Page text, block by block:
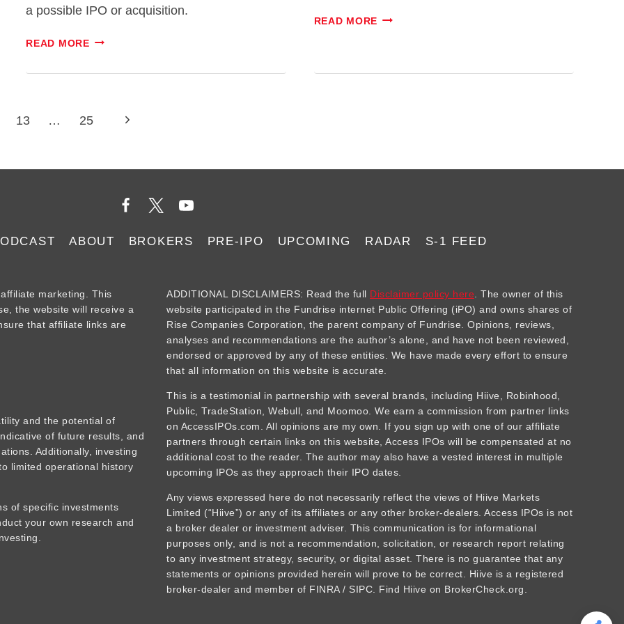
a possible IPO or acquisition.
READ MORECARBON
STOCK:
HYPE
READ MORE #023:
13 … 25
Next
ABOUT BROKERS PRE-IPO UPCOMING RADAR S-1 FEED
marketing. This
the website will receive a
that affiliate links are
and the potential of
of future results, and
Additionally, investing
limited operational history
of specific investments
your own research and
ADDITIONAL DISCLAIMERS: Read the full Disclaimer policy here . The owner of this
website participated in the Fundrise internet Public Offering (iPO) and owns shares of
Rise Companies Corporation, the parent company of Fundrise. Opinions, reviews,
analyses and recommendations are the author’s alone, and have not been reviewed,
endorsed or approved by any of these entities. We have made every effort to ensure
that all information on this website is accurate.
This is a testimonial in partnership with several brands, including Hiive, Robinhood,
Public, TradeStation, Webull, and Moomoo. We earn a commission from partner links
on AccessIPOs.com. All opinions are my own. If you sign up with one of our affiliate
partners through certain links on this website, Access IPOs will be compensated at no
additional cost to the reader. The author may also have a vested interest in multiple
upcoming IPOs as they approach their IPO dates.
Any views expressed here do not necessarily reflect the views of Hiive Markets
Limited (“Hiive”) or any of its affiliates or any other broker-dealers. Access IPOs is not
a broker dealer or investment adviser. This communication is for informational
purposes only, and is not a recommendation, solicitation, or research report relating
to any investment strategy, security, or digital asset. There is no guarantee that any
statements or opinions provided herein will prove to be correct. Hiive is a registered
broker-dealer and member of FINRA / SIPC. Find Hiive on BrokerCheck.org.